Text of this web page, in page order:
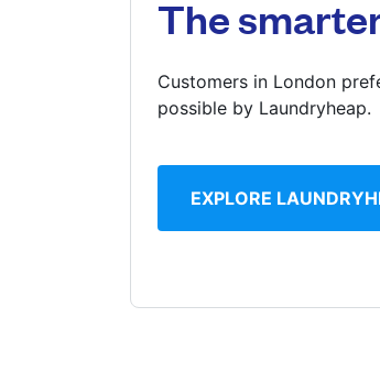
The
Customers in London
possible by Laundryheap.
EXPLORE